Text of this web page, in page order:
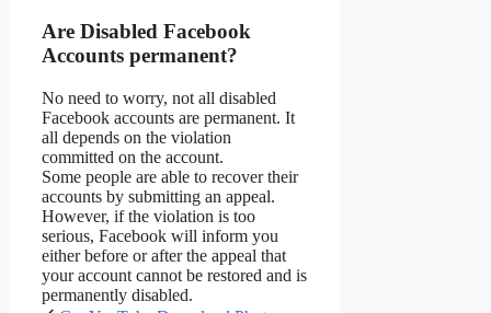
Are Disabled Facebook
Accounts permanent?
No need to worry, not all disabled
Facebook accounts are permanent. It
all depends on the violation
committed on the account.
Some people are able to recover their
accounts by submitting an appeal.
However, if the violation is too
serious, Facebook will inform you
either before or after the appeal that
your account cannot be restored and is
permanently disabled.